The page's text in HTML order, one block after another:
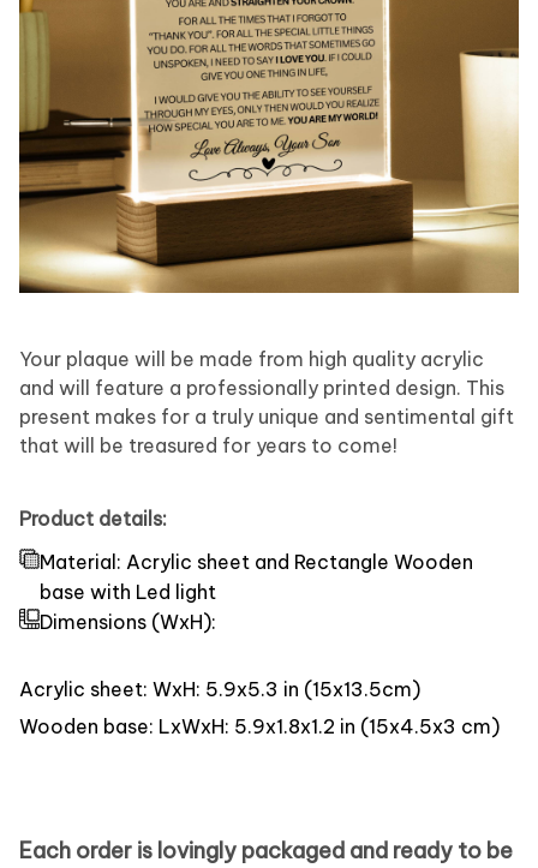
Your plaque will be made from high quality acrylic
and will feature a professionally printed design. This
present makes for a truly unique and sentimental gift
that will be treasured for years to come!
Product details:
Material: Acrylic sheet and Rectangle Wooden
base with Led light
Dimensions (WxH):
Acrylic sheet: WxH: 5.9x5.3 in (15x13.5cm)
Wooden base: LxWxH: 5.9x1.8x1.2 in (15x4.5x3 cm)
Each order is lovingly packaged and ready to be